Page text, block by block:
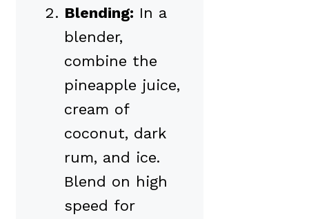
Blending: In a
blender,
combine the
pineapple juice,
cream of
coconut, dark
rum, and ice.
Blend on high
speed for